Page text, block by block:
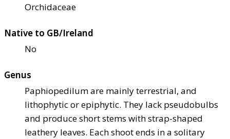
Orchidaceae
Native to GB/Ireland
No
Genus
Paphiopedilum are mainly terrestrial, and
lithophytic or epiphytic. They lack pseudobulbs
and produce short stems with strap-shaped
leathery leaves. Each shoot ends in a solitary